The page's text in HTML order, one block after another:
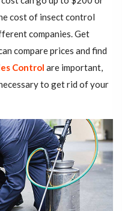
cost of insect control
companies. Get
compare prices and find
Control are important,
to get rid of your